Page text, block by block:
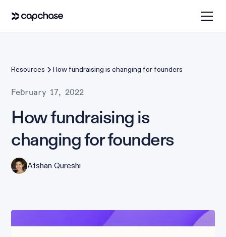
Resources How fundraising is changing for founders
February 17, 2022
How fundraising is
changing for founders
Afshan Qureshi